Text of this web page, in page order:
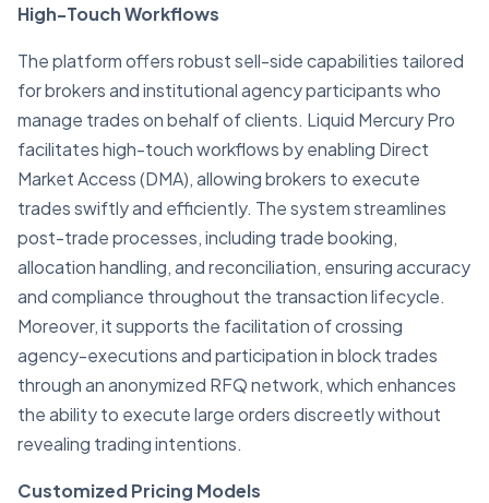
High-Touch Workflows
The platform offers robust sell-side capabilities tailored
for brokers and institutional agency participants who
manage trades on behalf of clients. Liquid Mercury Pro
facilitates high-touch workflows by enabling Direct
Market Access (DMA), allowing brokers to execute
trades swiftly and efficiently. The system streamlines
post-trade processes, including trade booking,
allocation handling, and reconciliation, ensuring accuracy
and compliance throughout the transaction lifecycle.
Moreover, it supports the facilitation of crossing
agency-executions and participation in block trades
through an anonymized RFQ network, which enhances
the ability to execute large orders discreetly without
revealing trading intentions.
Customized Pricing Models